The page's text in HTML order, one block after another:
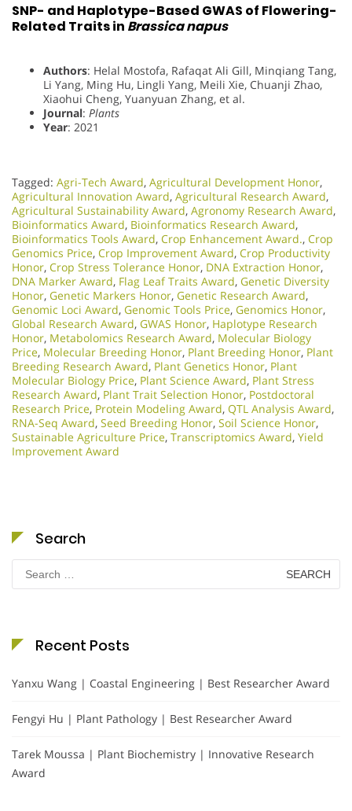
SNP- and Haplotype-Based GWAS of Flowering-
Related Traits in Brassica napus
Authors: Helal Mostofa, Rafaqat Ali Gill, Minqiang Tang,
Li Yang, Ming Hu, Lingli Yang, Meili Xie, Chuanji Zhao,
Xiaohui Cheng, Yuanyuan Zhang, et al.
Journal: Plants
Year: 2021
Tagged: Agri-Tech Award, Agricultural Development Honor,
Agricultural Innovation Award, Agricultural Research Award,
Agricultural Sustainability Award, Agronomy Research Award,
Bioinformatics Award, Bioinformatics Research Award,
Bioinformatics Tools Award, Crop Enhancement Award., Crop
Genomics Price, Crop Improvement Award, Crop Productivity
Honor, Crop Stress Tolerance Honor, DNA Extraction Honor,
DNA Marker Award, Flag Leaf Traits Award, Genetic Diversity
Honor, Genetic Markers Honor, Genetic Research Award,
Genomic Loci Award, Genomic Tools Price, Genomics Honor,
Global Research Award, GWAS Honor, Haplotype Research
Honor, Metabolomics Research Award, Molecular Biology
Price, Molecular Breeding Honor, Plant Breeding Honor, Plant
Breeding Research Award, Plant Genetics Honor, Plant
Molecular Biology Price, Plant Science Award, Plant Stress
Research Award, Plant Trait Selection Honor, Postdoctoral
Research Price, Protein Modeling Award, QTL Analysis Award,
RNA-Seq Award, Seed Breeding Honor, Soil Science Honor,
Sustainable Agriculture Price, Transcriptomics Award, Yield
Improvement Award
Search
Search
for:
Recent Posts
Yanxu Wang | Coastal Engineering | Best Researcher Award
Fengyi Hu | Plant Pathology | Best Researcher Award
Tarek Moussa | Plant Biochemistry | Innovative Research
Award